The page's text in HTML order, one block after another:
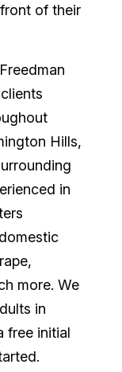
of their
Hills,
in
more. We
in
free initial